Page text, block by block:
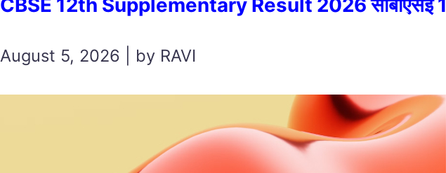
CBSE 12th Supplementary Result 2026 सीबीएसई
August 5, 2026 | by RAVI